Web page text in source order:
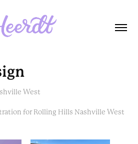
West
for Rolling Hills Nashville West